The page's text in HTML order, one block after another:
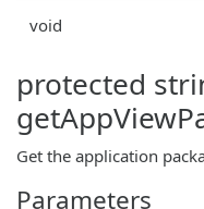
void
protected
Get the application
Parameters